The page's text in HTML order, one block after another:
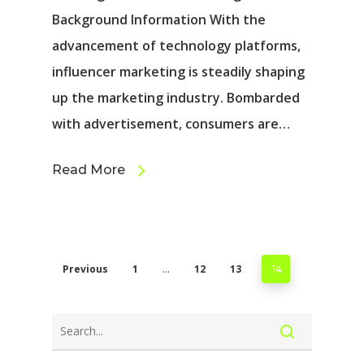
Background Information With the
advancement of technology platforms,
influencer marketing is steadily shaping
up the marketing industry. Bombarded
with advertisement, consumers are…
Read More
Previous 1 … 12 13 14